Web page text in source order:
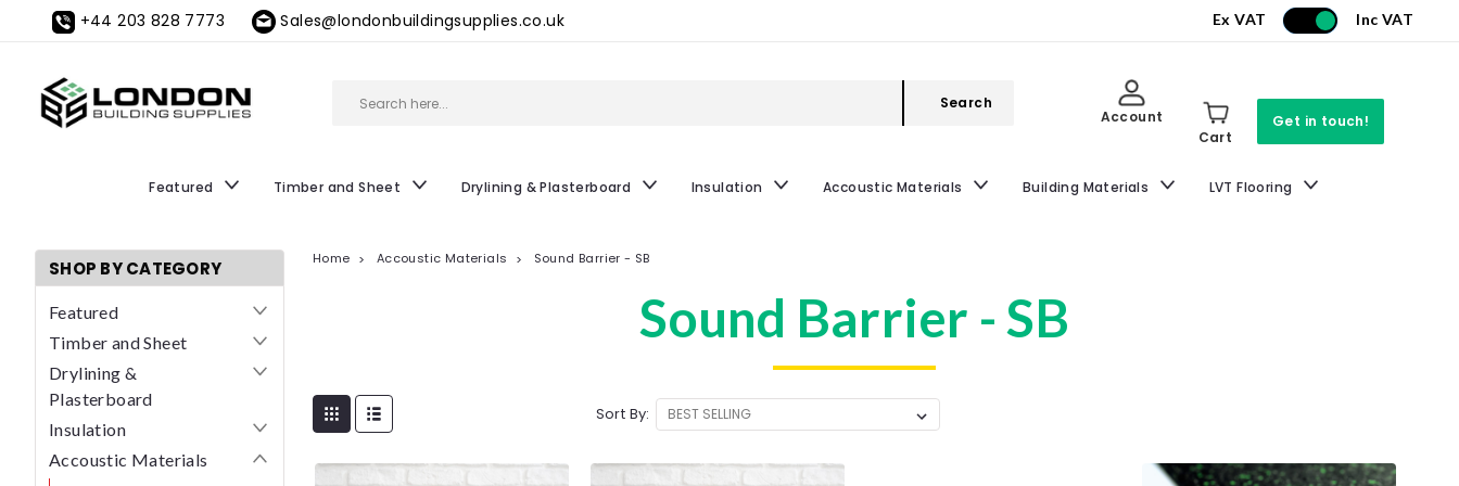
+44 203 828 7773 Sales@londonbuildingsupplies.co.uk Ex VAT Inc VAT
Search
Account
Cart
Get in touch!
Featured Timber and Sheet Drylining & Plasterboard Insulation Accoustic Materials Building Materials LVT Flooring
SHOP BY CATEGORY
Featured
Timber and Sheet
Drylining &
Plasterboard
Insulation
Accoustic Materials
Home Accoustic Materials Sound Barrier - SB
Sound Barrier - SB
Sort By: